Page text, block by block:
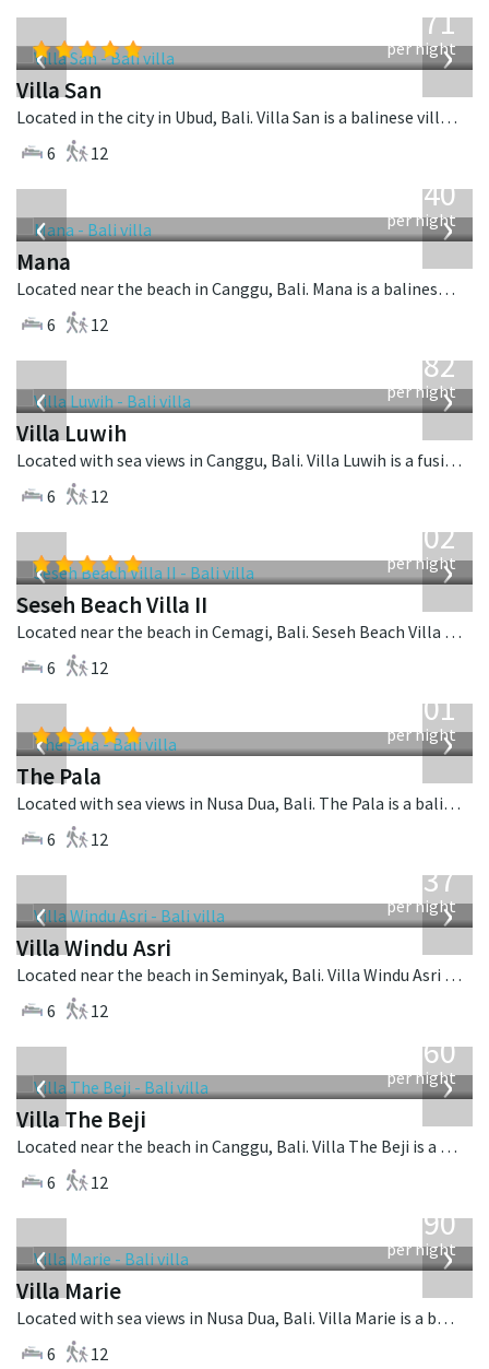
‹ ›
971
per night
Villa San
Located in the city in Ubud, Bali. Villa San is a balinese villa in Indonesia.
6
12
‹ ›
1,340
per night
Mana
Located near the beach in Canggu, Bali. Mana is a balinese villa in Indonesia.
6
12
‹ ›
982
per night
Villa Luwih
Located with sea views in Canggu, Bali. Villa Luwih is a fusion design villa in Indonesia.
6
12
‹ ›
1,702
per night
Seseh Beach Villa II
Located near the beach in Cemagi, Bali. Seseh Beach Villa II is a balinese villa in Indonesia.
6
12
‹ ›
3,601
per night
The Pala
Located with sea views in Nusa Dua, Bali. The Pala is a balinese villa in Indonesia.
6
12
‹ ›
1,537
per night
Villa Windu Asri
Located near the beach in Seminyak, Bali. Villa Windu Asri is a balinese villa in Indonesia.
6
12
‹ ›
1,560
per night
Villa The Beji
Located near the beach in Canggu, Bali. Villa The Beji is a balinese villa in Indonesia.
6
12
‹ ›
1,590
per night
Villa Marie
Located with sea views in Nusa Dua, Bali. Villa Marie is a balinese villa in Indonesia.
6
12